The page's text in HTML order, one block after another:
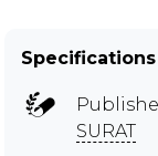
Specifications
SURAT